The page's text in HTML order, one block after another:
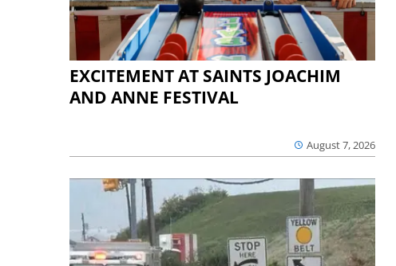
EXCITEMENT AT SAINTS JOACHIM
AND ANNE FESTIVAL
August 7, 2026